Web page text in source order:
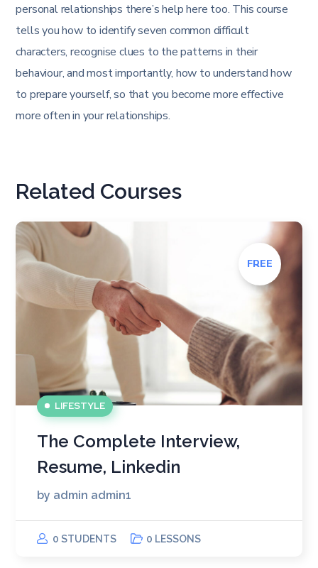
personal relationships there’s help here too. This course
tells you how to identify seven common difficult
characters, recognise clues to the patterns in their
behaviour, and most importantly, how to understand how
to prepare yourself, so that you become more effective
more often in your relationships.
Related Courses
FREE
LIFESTYLE
The Complete Interview,
Resume, Linkedin
by admin admin1
0 STUDENTS 0 LESSONS